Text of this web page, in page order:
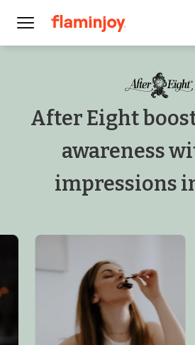
After Eight
awareness
impressions